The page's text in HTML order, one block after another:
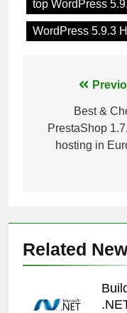
top WordPress
WordPress 5.9.3
navigation
Best &
PrestaShop
hosting in
Related